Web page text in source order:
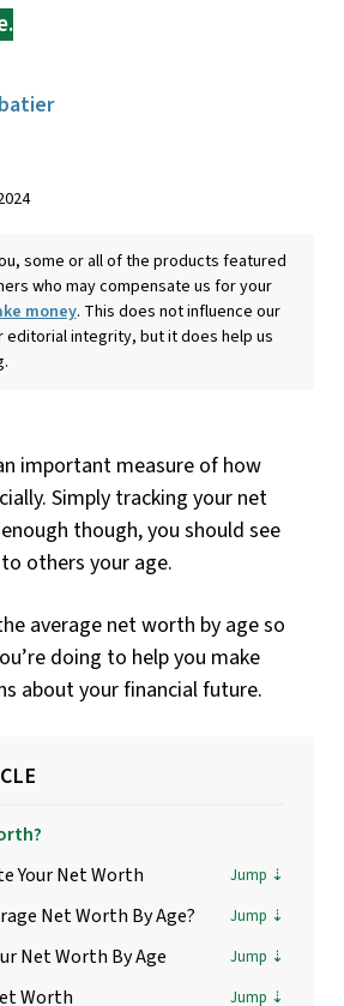
some or all of the products featured
who may compensate us for your
money. This does not influence our
editorial integrity, but it does help us
important measure of how
Simply tracking your net
though, you should see
others your age.
average net worth by age so
doing to help you make
about your financial future.
Your Net Worth
Net Worth By Age?
Net Worth By Age
Worth